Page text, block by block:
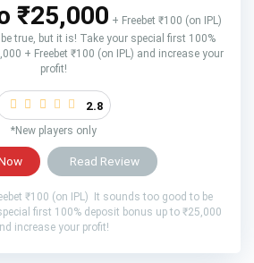
₹25,000 + Freebet ₹100 (on IPL)
true, but it is! Take your special first 100%
+ Freebet ₹100 (on IPL) and increase your
profit!
2.8
*New players only
Read Review
₹100 (on IPL) It sounds too good to be
first 100% deposit bonus up to ₹25,000
increase your profit!